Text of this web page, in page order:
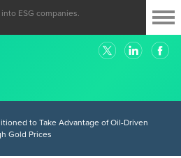
ESG companies.
to Take Advantage of Oil-Driven
Gold Prices